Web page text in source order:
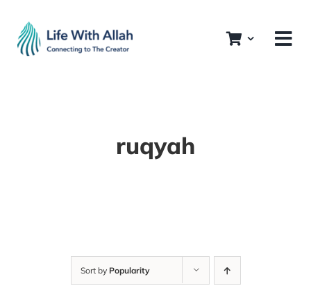
content
ruqyah
Sort by Popularity